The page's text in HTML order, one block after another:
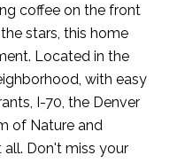
coffee on the front
stars, this home
Located in the
with easy
I-70, the Denver
of Nature and
Don't miss your